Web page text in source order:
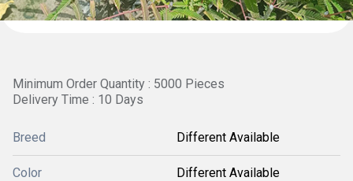
Minimum Order Quantity : 5000 Pieces
Delivery Time : 10 Days
Breed Different Available
Color Different Available